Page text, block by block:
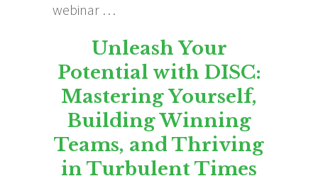
webinar …
Unleash Your
Potential with DISC:
Mastering Yourself,
Building Winning
Teams, and Thriving
in Turbulent Times